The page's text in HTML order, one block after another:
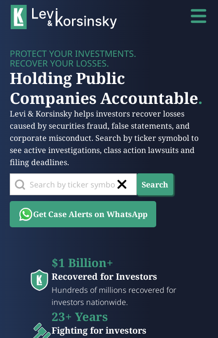
PROTECT YOUR INVESTMENTS.
RECOVER YOUR LOSSES.
Holding Public
Companies Accountable.
Levi & Korsinsky helps investors recover losses
caused by securities fraud, false statements, and
corporate misconduct. Search by ticker symobol to
see active investigations, class action lawsuits and
filing deadlines.
Search
Get Case Alerts on WhatsApp
$1 Billion+
Recovered for Investors
Hundreds of millions recovered for
investors nationwide.
23+ Years
Fighting for investors